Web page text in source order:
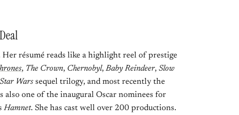
Her résumé reads like a highlight reel of prestige
, The Crown, Chernobyl,Baby Reindeer, Slow
Star Wars sequel trilogy, and most recently the
also one of the inaugural Oscar nominees for
Hamnet. She has cast well over 200 productions.